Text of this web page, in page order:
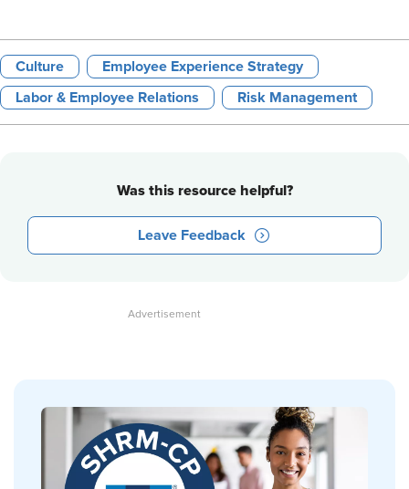
Culture Employee Experience Strategy
Labor & Employee Relations Risk Management
Was this resource helpful?
Leave Feedback